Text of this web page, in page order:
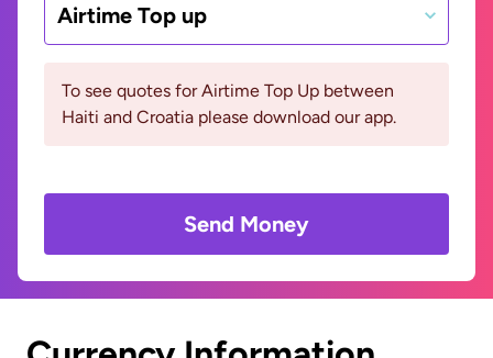
Airtime Top up
To see quotes for Airtime Top Up between
Haiti and Croatia please download our app.
Send Money